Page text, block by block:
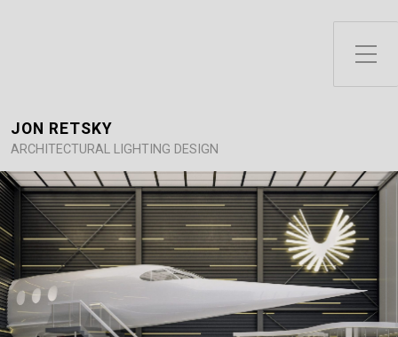
Toggle Side Menu
JON RETSKY
ARCHITECTURAL LIGHTING DESIGN